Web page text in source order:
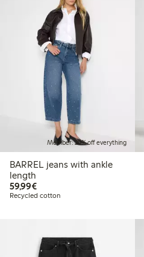
Member: 20% off everything
BARREL jeans with ankle
length
59,99€€59.99
Recycled cotton